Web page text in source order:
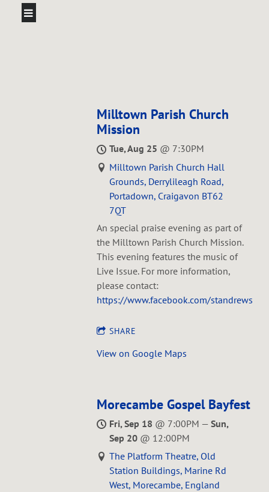
Milltown Parish Church
Mission
Tue, Aug 25 @ 7:30PM
Milltown Parish Church Hall
Grounds, Derrylileagh Road,
Portadown, Craigavon BT62
7QT
An special praise evening as part of
the Milltown Parish Church Mission.
This evening features the music of
Live Issue. For more information,
please contact:
https://www.facebook.com/
SHARE
View on Google Maps
Morecambe Gospel Bayfest
Fri, Sep 18 @ 7:00PM —Sun,
Sep 20 @ 12:00PM
The Platform Theatre, Old
Station Buildings, Marine Rd
West, Morecambe, England